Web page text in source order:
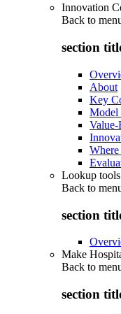
Innovation
Back to
section
About
Key
Model
Value-
Lookup tools
Back to
section
Make
Back to
section